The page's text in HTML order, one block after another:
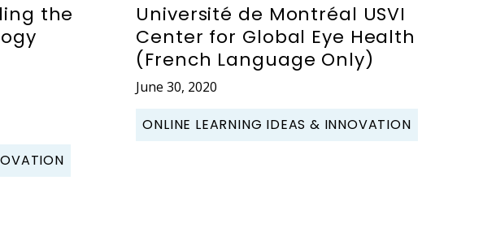
the
Université de Montréal USVI
Center for Global Eye Health
(French Language Only)
June 30, 2020
ONLINE LEARNING IDEAS & INNOVATION